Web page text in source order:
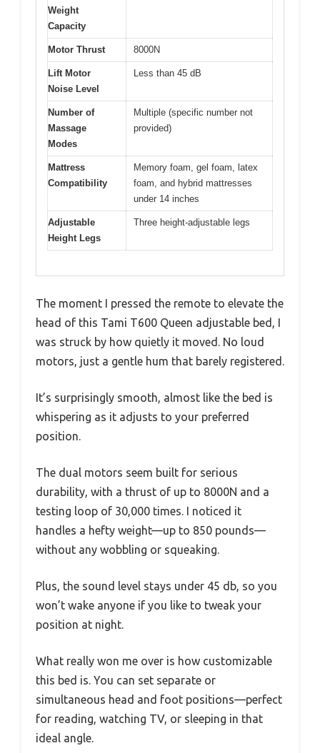
Weight
Capacity
Motor Thrust 8000N
Lift Motor
Noise Level
Less than 45 dB
Number of
Massage
Modes
Multiple (specific number not
provided)
Mattress
Compatibility
Memory foam, gel foam, latex
foam, and hybrid mattresses
under 14 inches
Adjustable
Height Legs
Three height-adjustable legs
The moment I pressed the remote to elevate the
head of this Tami T600 Queen adjustable bed, I
was struck by how quietly it moved. No loud
motors, just a gentle hum that barely registered.
It’s surprisingly smooth, almost like the bed is
whispering as it adjusts to your preferred
position.
The dual motors seem built for serious
durability, with a thrust of up to 8000N and a
testing loop of 30,000 times. I noticed it
handles a hefty weight—up to 850 pounds—
without any wobbling or squeaking.
Plus, the sound level stays under 45 db, so you
won’t wake anyone if you like to tweak your
position at night.
What really won me over is how customizable
this bed is. You can set separate or
simultaneous head and foot positions—perfect
for reading, watching TV, or sleeping in that
ideal angle.